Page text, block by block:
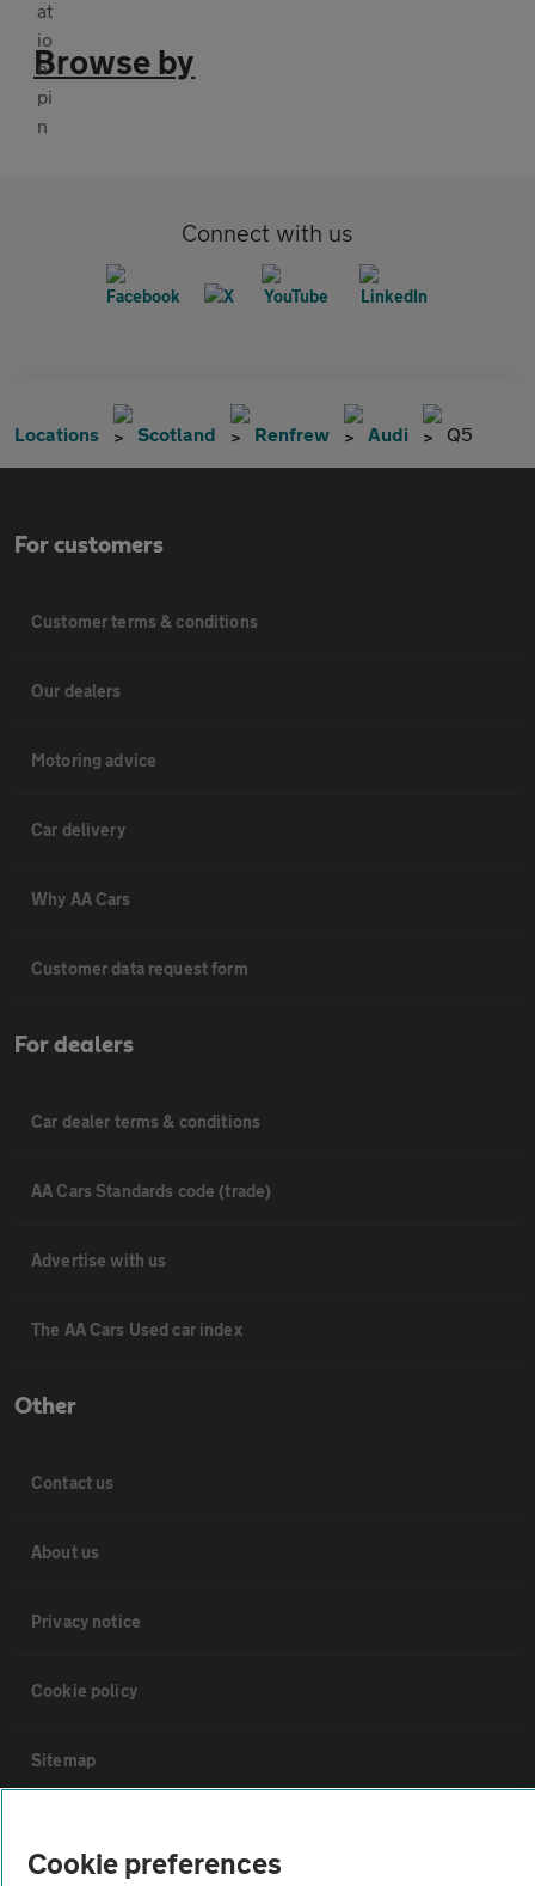
Browse by
Connect with us
Locations Scotland Renfrew Audi Q5
For customers
Customer terms & conditions
Our dealers
Motoring advice
Car delivery
Why AA Cars
Customer data request form
For dealers
Car dealer terms & conditions
AA Cars Standards code (trade)
Advertise with us
The AA Cars Used car index
Other
Contact us
About us
Privacy notice
Cookie policy
Sitemap
Cookie preferences